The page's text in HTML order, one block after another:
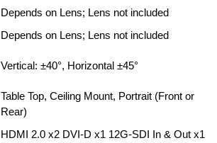
Depends on Lens; Lens not included
Depends on Lens; Lens not included
Vertical: ±40°, Horizontal ±45°
Table Top, Ceiling Mount, Portrait (Front or
Rear)
HDMI 2.0 x2 DVI-D x1 12G-SDI In & Out x1